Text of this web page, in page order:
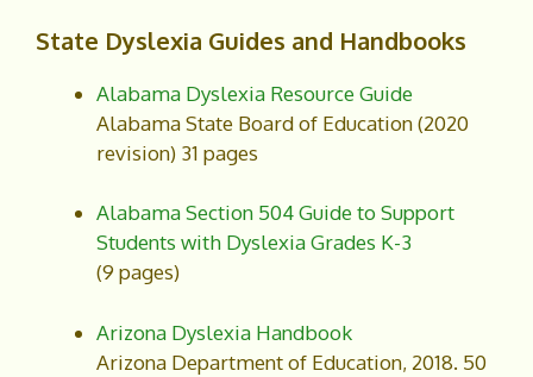
State Dyslexia Guides and Handbooks
Alabama Dyslexia Resource Guide
Alabama State Board of Education (2020
revision) 31 pages
Alabama Section 504 Guide to Support
Students with Dyslexia Grades K-3
(9 pages)
Arizona Dyslexia Handbook
Arizona Department of Education, 2018. 50